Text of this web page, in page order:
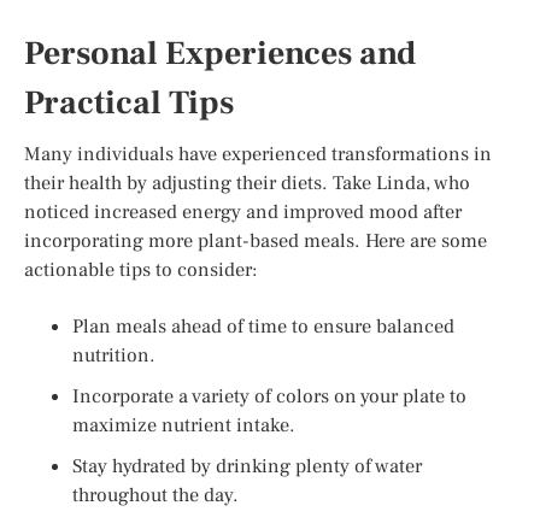
Personal Experiences and
Practical Tips
Many individuals have experienced transformations in
their health by adjusting their diets. Take Linda, who
noticed increased energy and improved mood after
incorporating more plant-based meals. Here are some
actionable tips to consider:
Plan meals ahead of time to ensure balanced
nutrition.
Incorporate a variety of colors on your plate to
maximize nutrient intake.
Stay hydrated by drinking plenty of water
throughout the day.